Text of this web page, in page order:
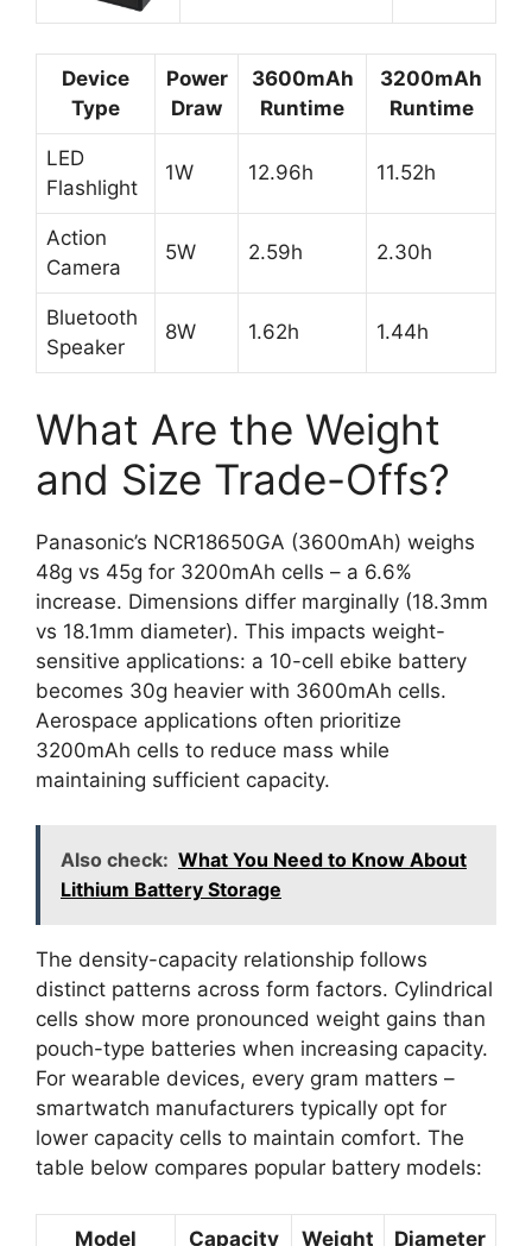
Device
Type
Power
Draw
3600mAh
Runtime
3200mAh
Runtime
LED
Flashlight
1W 12.96h 11.52h
Action
Camera
5W 2.59h 2.30h
Bluetooth
Speaker
8W 1.62h 1.44h
What Are the Weight
and Size Trade-Offs?
Panasonic’s NCR18650GA (3600mAh) weighs
48g vs 45g for 3200mAh cells – a 6.6%
increase. Dimensions differ marginally (18.3mm
vs 18.1mm diameter). This impacts weight-
sensitive applications: a 10-cell ebike battery
becomes 30g heavier with 3600mAh cells.
Aerospace applications often prioritize
3200mAh cells to reduce mass while
maintaining sufficient capacity.
Also check: What You Need to Know About
Lithium Battery Storage
The density-capacity relationship follows
distinct patterns across form factors. Cylindrical
cells show more pronounced weight gains than
pouch-type batteries when increasing capacity.
For wearable devices, every gram matters –
smartwatch manufacturers typically opt for
lower capacity cells to maintain comfort. The
table below compares popular battery models:
Model Capacity Weight Diameter